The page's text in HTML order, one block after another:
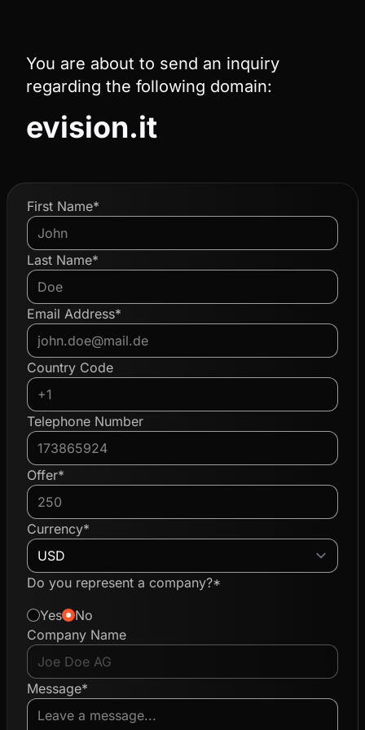
You are about to send an inquiry
regarding the following domain:
evision.it
First Name*
Last Name*
Email Address*
Country Code
Telephone Number
Offer*
Currency*
Do you represent a company?*
Yes
No
Company Name
Message*